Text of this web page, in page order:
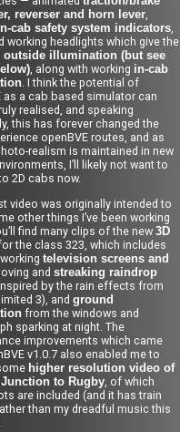
reverser and horn lever,
cab safety system indicators,
working headlights which give the
outside illumination (but see
, along with working in-cab
. I think the potential of
as a cab based simulator can
realised, and speaking
this has forever changed the
openBVE routes, and as
realism is maintained in new
I’ll likely not want to
2D cabs now.
video was originally intended to
other things I’ve been working
find many clips of the new 3D
the class 323, which includes
, working television screens and
and streaking raindrop
by the rain effects from
3), and ground
from the windows and
sparking at night. The
improvements which came
v1.0.7 also enabled me to
higher resolution video of
to Rugby , of which
are included (and it has train
than my dreadful music this